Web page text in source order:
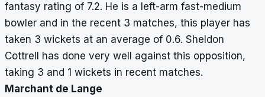
fantasy rating of 7.2. He is a left-arm fast-medium
bowler and in the recent 3 matches, this player has
taken 3 wickets at an average of 0.6. Sheldon
Cottrell has done very well against this opposition,
taking 3 and 1 wickets in recent matches.
Marchant de Lange